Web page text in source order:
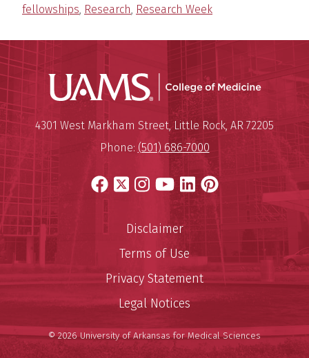
fellowships, Research, Research Week
UAMS
University of Arkansas for
Mailing Address:
4301 West Markham Street,Little Rock, AR 72205
Phone: (501) 686-7000
Facebook
X Instagram
YouTube
LinkedIn
Pinterest
Disclaimer
Terms of Use
Privacy Statement
Legal Notices
© 2026 University of Arkansas for Medical Sciences